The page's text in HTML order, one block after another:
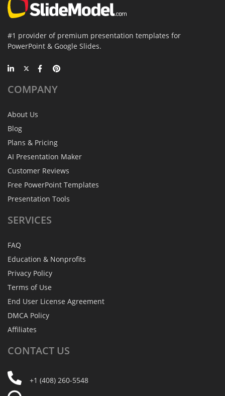
#1 provider of premium presentation templates for
PowerPoint & Google Slides.
COMPANY
About Us
Blog
Plans & Pricing
AI Presentation Maker
Customer Reviews
Free PowerPoint Templates
Presentation Tools
SERVICES
FAQ
Education & Nonprofits
Privacy Policy
Terms of Use
End User License Agreement
DMCA Policy
Affiliates
CONTACT US
+1 (408) 260-5548